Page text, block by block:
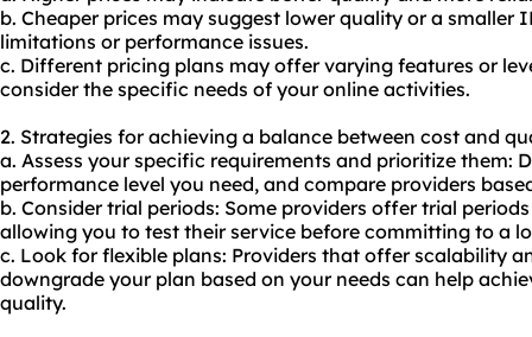
b. Cheaper prices may suggest lower quality or a smaller
limitations or performance issues.
c. Different pricing plans may offer varying features or
consider the specific needs of your online activities.
2. Strategies for achieving a balance between cost and
a. Assess your specific requirements and prioritize them:
performance level you need, and compare providers
b. Consider trial periods: Some providers offer trial
allowing you to test their service before committing to a
c. Look for flexible plans: Providers that offer scalability
downgrade your plan based on your needs can help
quality.